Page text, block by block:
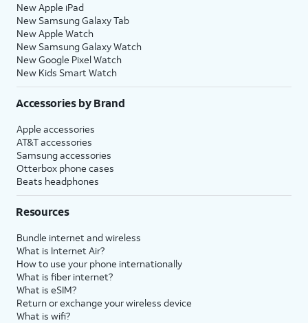
New Apple iPad
New Samsung Galaxy Tab
New Apple Watch
New Samsung Galaxy Watch
New Google Pixel Watch
New Kids Smart Watch
Accessories by Brand
Apple accessories
AT&T accessories
Samsung accessories
Otterbox phone cases
Beats headphones
Resources
Bundle internet and wireless
What is Internet Air?
How to use your phone internationally
What is fiber internet?
What is eSIM?
Return or exchange your wireless device
What is wifi?